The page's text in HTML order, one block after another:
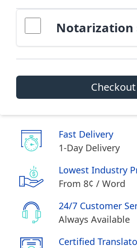
Notarization
Checkout
Fast Delivery
1-Day Delivery
Lowest Industry
From 8¢ / Word
24/7 Customer
Always Available
Certified